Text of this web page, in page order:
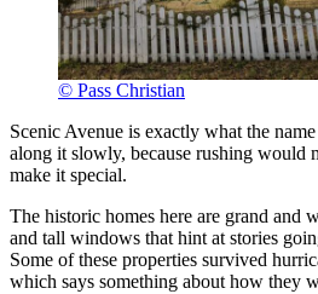
© Pass Christian
Scenic Avenue is exactly what the
along it slowly, because rushing would
make it special.
The historic homes here are grand and
and tall windows that hint at stories
Some of these properties survived
which says something about how they